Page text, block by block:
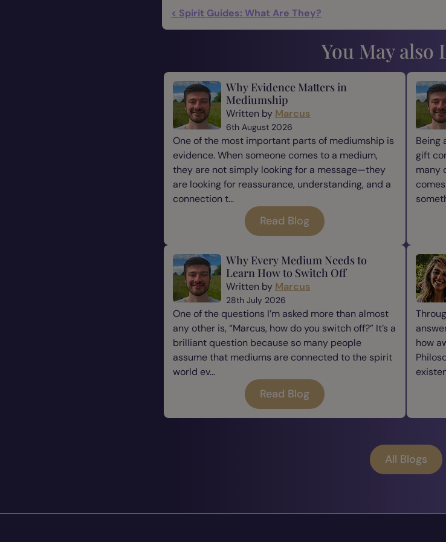
< Spirit Guides: What Are They?
You May also
Why Evidence Matters in
Mediumship
Written by Marcus
6th August 2026
One of the most important parts of mediumship is
evidence. When someone comes to a medium,
they are not simply looking for a message—they
are looking for reassurance, understanding, and a
connection t...
Read Blog
Being
gift
many
Why Every Medium Needs to
Learn How to Switch Off
Written by Marcus
28th July 2026
One of the questions I’m asked more than almost
any other is, “Marcus, how do you switch off?” It’s a
brilliant question because so many people
assume that mediums are connected to the spirit
world ev...
Read Blog
how
All Blogs